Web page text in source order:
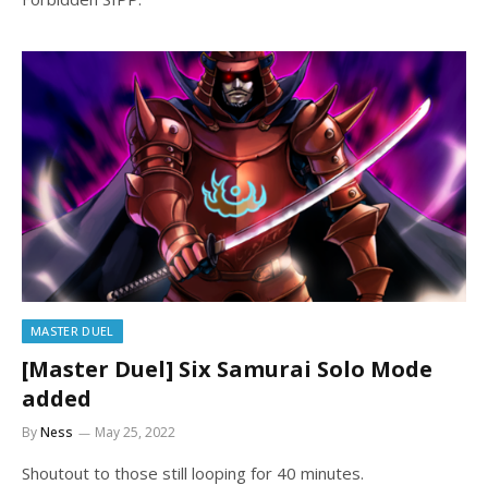
MASTER DUEL
[Master Duel] Six Samurai Solo Mode
added
ByNess May 25, 2022
Shoutout to those still looping for 40 minutes.